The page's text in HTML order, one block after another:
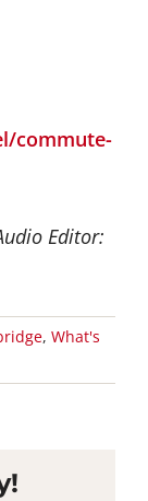
commute-
Editor:
, What's